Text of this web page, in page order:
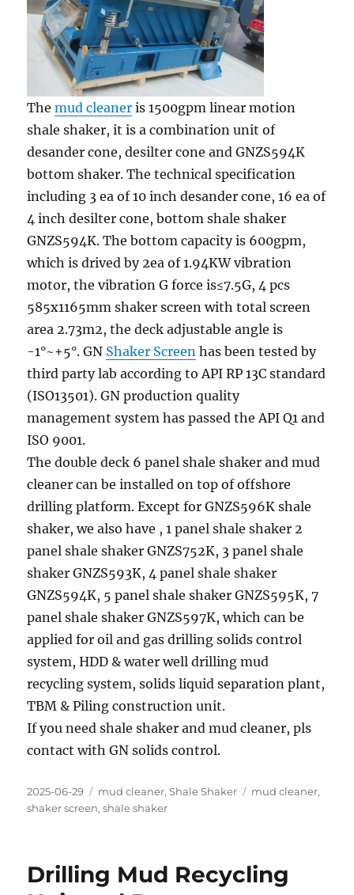
Themud cleaner is 1500gpm linear motion
shale shaker, it is a combination unit of
desander cone, desilter cone and GNZS594K
bottom shaker. The technical specification
including 3 ea of 10 inch desander cone, 16 ea of
4 inch desilter cone, bottom shale shaker
GNZS594K. The bottom capacity is 600gpm,
which is drived by 2ea of 1.94KW vibration
motor, the vibration G force is≤7.5G, 4 pcs
585x1165mm shaker screen with total screen
area 2.73m2, the deck adjustable angle is
-1°~+5°. GN Shaker Screen has been tested by
third party lab according to API RP 13C standard
(ISO13501). GN production quality
management system has passed the API Q1 and
ISO 9001.
The double deck 6 panel shale shaker and mud
cleaner can be installed on top of offshore
drilling platform. Except for GNZS596K shale
shaker, we also have , 1 panel shale shaker 2
panel shale shaker GNZS752K, 3 panel shale
shaker GNZS593K, 4 panel shale shaker
GNZS594K, 5 panel shale shaker GNZS595K, 7
panel shale shaker GNZS597K, which can be
applied for oil and gas drilling solids control
system, HDD & water well drilling mud
recycling system, solids liquid separation plant,
TBM & Piling construction unit.
If you need shale shaker and mud cleaner, pls
contact with GN solids control.
Posted
on
2025-06-29 Categories
mud cleaner,Shale Shaker Tags
mud cleaner,
shaker screen,shale shaker
Drilling Mud Recycling